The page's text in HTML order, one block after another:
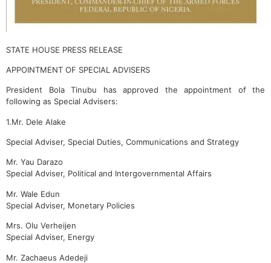
STATE HOUSE PRESS RELEASE
APPOINTMENT OF SPECIAL ADVISERS
President Bola Tinubu has approved the appointment of the
following as Special Advisers:
1.Mr. Dele Alake
Special Adviser, Special Duties, Communications and Strategy
Mr. Yau Darazo
Special Adviser, Political and Intergovernmental Affairs
Mr. Wale Edun
Special Adviser, Monetary Policies
Mrs. Olu Verheijen
Special Adviser, Energy
Mr. Zachaeus Adedeji